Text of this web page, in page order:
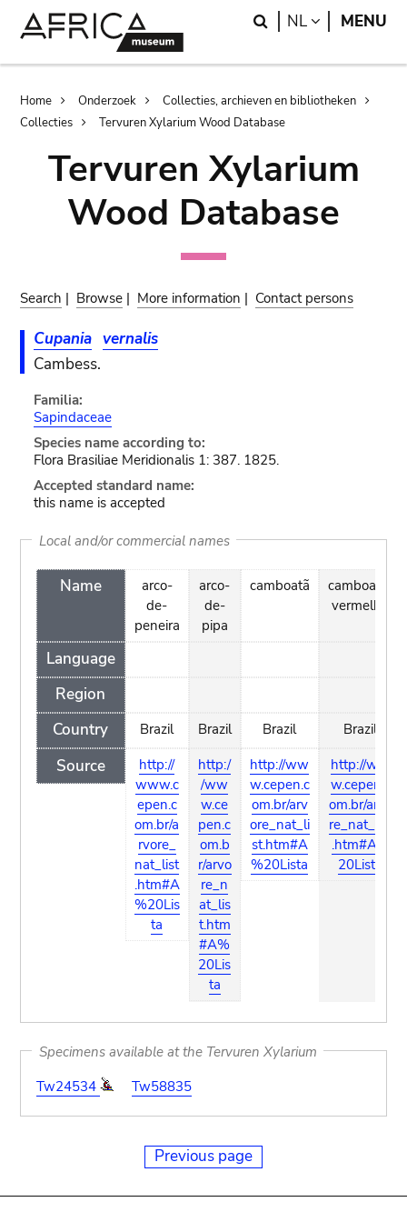
Search
NL LANGUAGE
MENU
Breadcrumb
Home Onderzoek
Collecties, archieven en bibliotheken
Collecties
Tervuren Xylarium Wood Database
Tervuren Xylarium
Wood Database
Search | Browse | More information | Contact persons
Cupania vernalis
Cambess.
Familia:
Sapindaceae
Species name according to:
Flora Brasiliae Meridionalis 1: 387. 1825.
Accepted standard name:
this name is accepted
Local and/or commercial names
Name
Language
Region
Country
Source
arco-
de-
peneira
Brazil
http://
www.c
epen.c
om.br/a
rvore_
nat_list
.htm#A
%20Lis
ta
arco-
de-
pipa
Brazil
http:/
/ww
w.ce
pen.c
om.b
r/arvo
re_n
at_lis
t.htm
#A%
20Lis
ta
camboatã
Brazil
http://ww
w.cepen.c
om.br/arv
ore_nat_li
st.htm#A
%20Lista
camboatã-
vermelho
Brazil
http://ww
w.cepen.c
om.br/arvo
re_nat_list
.htm#A%
20Lista
Specimens available at the Tervuren Xylarium
Tw24534
Tw58835
Previous page